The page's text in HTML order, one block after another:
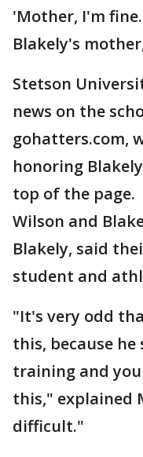
'Mother, I'm
Blakely's
Stetson
news on the
gohatters.com,
honoring
top of the page.
Wilson and
Blakely, said
student and
"It's very odd
this, because
training and
this," explained
difficult."